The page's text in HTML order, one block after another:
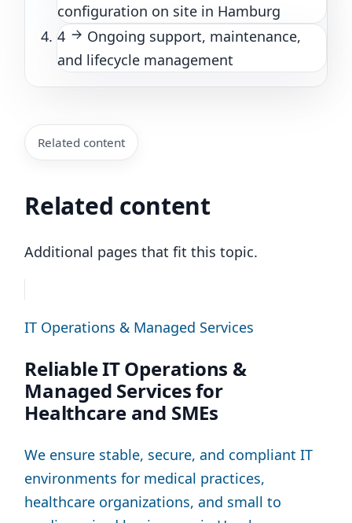
configuration on site in Hamburg
4
Ongoing support, maintenance,
and lifecycle management
Related content
Related content
Additional pages that fit this topic.
IT Operations & Managed Services
Reliable IT Operations &
Managed Services for
Healthcare and SMEs
We ensure stable, secure, and compliant IT
environments for medical practices,
healthcare organizations, and small to